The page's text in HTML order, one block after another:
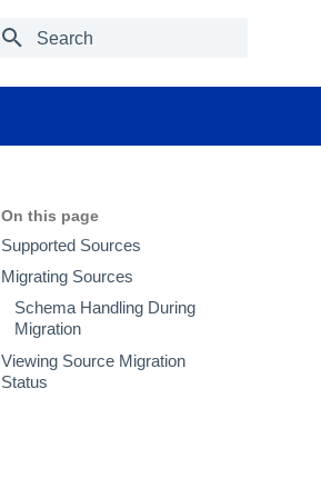
On this page
Supported Sources
Migrating Sources
Schema Handling During
Migration
Viewing Source Migration
Status